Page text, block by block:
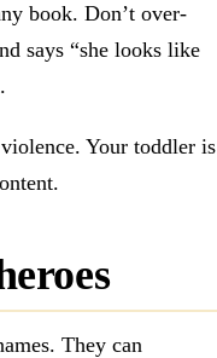
book. Don’t over-
says “she looks like
Your toddler is
They can